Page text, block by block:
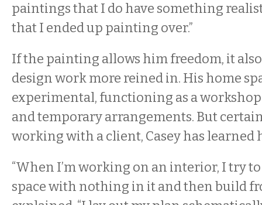
paintings that I do have something
that I ended up painting over.”
If the painting allows him freedom, it
design work more reined in. His home
experimental, functioning as a
and temporary arrangements. But
working with a client, Casey has learned
“When I’m working on an interior, I try
space with nothing in it and then build